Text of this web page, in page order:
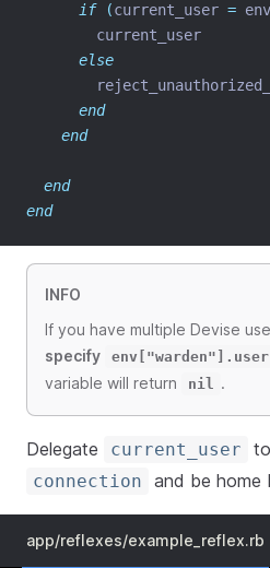
if
(current_user = env
        current_user
else
end
end
end
end
INFO
If you have multiple Devise
specify
variable will return
nil .
Delegate current_user
connection and be home
app/reflexes/example_reflex.rb